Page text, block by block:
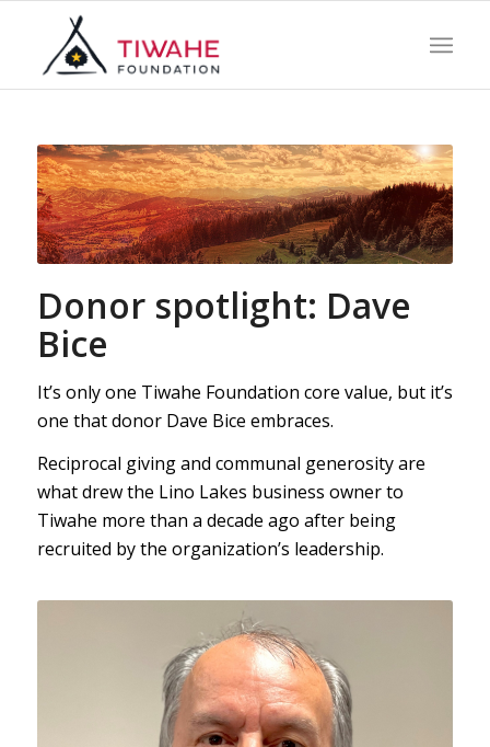
Donor spotlight: Dave
Bice
It’s only one Tiwahe Foundation core value, but it’s
one that donor Dave Bice embraces.
Reciprocal giving and communal generosity are
what drew the Lino Lakes business owner to
Tiwahe more than a decade ago after being
recruited by the organization’s leadership.